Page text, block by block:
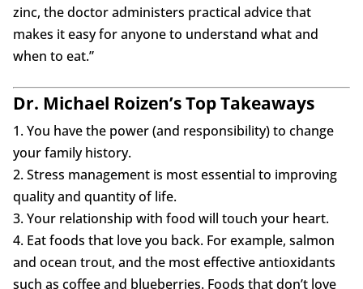
zinc, the doctor administers practical advice that
makes it easy for anyone to understand what and
when to eat.”
Dr. Michael Roizen’s Top Takeaways
1. You have the power (and responsibility) to change
your family history.
2. Stress management is most essential to improving
quality and quantity of life.
3. Your relationship with food will touch your heart.
4. Eat foods that love you back. For example, salmon
and ocean trout, and the most effective antioxidants
such as coffee and blueberries. Foods that don’t love